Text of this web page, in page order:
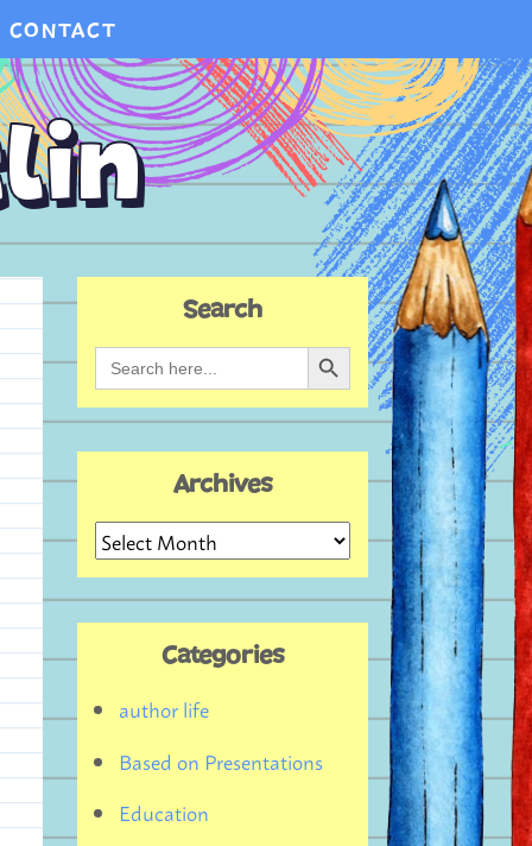
CONTACT
Search
Search
for:
Search Button
Archives
Archives
Categories
author life
Based on Presentations
Education